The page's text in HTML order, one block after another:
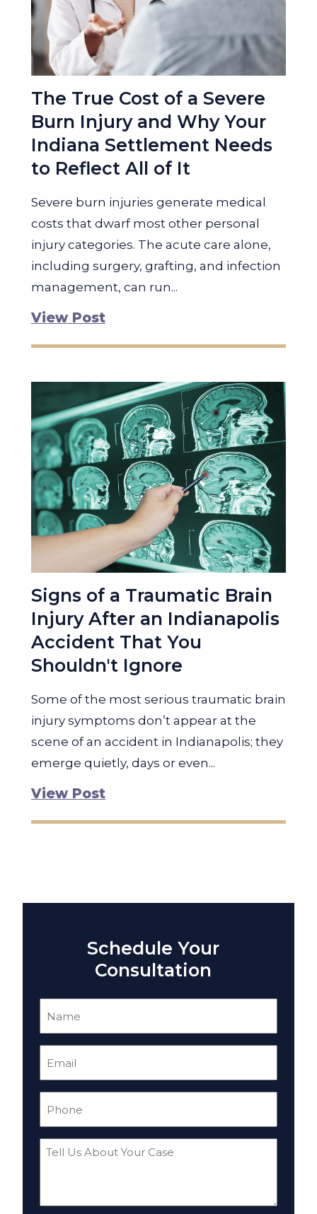
The True Cost of a Severe
Burn Injury and Why Your
Indiana Settlement Needs
to Reflect All of It
Severe burn injuries generate medical
costs that dwarf most other personal
injury categories. The acute care alone,
including surgery, grafting, and infection
management, can run...
View Post
Signs of a Traumatic Brain
Injury After an Indianapolis
Accident That You
Shouldn't Ignore
Some of the most serious traumatic brain
injury symptoms don’t appear at the
scene of an accident in Indianapolis; they
emerge quietly, days or even...
View Post
Schedule Your
Consultation
Tell
Your